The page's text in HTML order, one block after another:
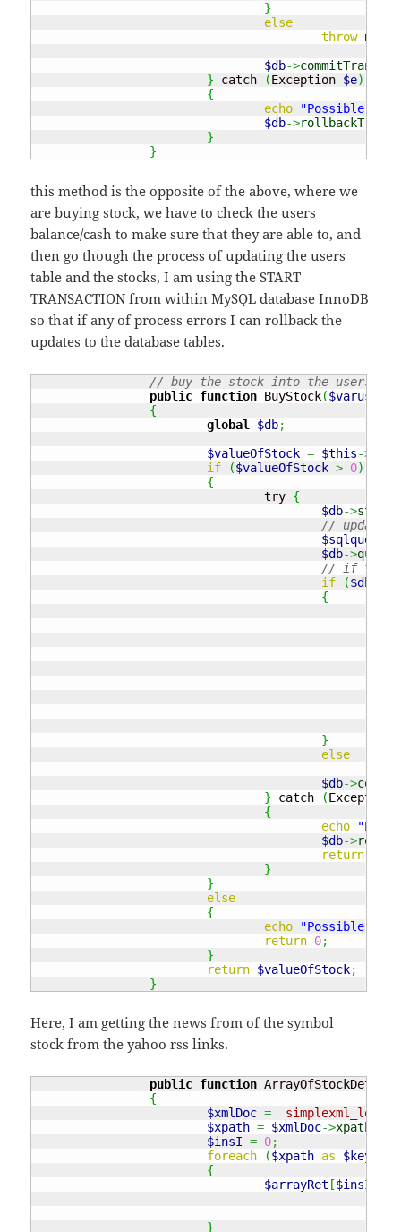
}
else
throw new
$db->
} catch (Exception $e)
{
echo
"Possible
$db->
}
}
this method is the opposite of the above, where we
are buying stock, we have to check the users
balance/cash to make sure that they are able to, and
then go though the process of updating the users
table and the stocks, I am using the START
TRANSACTION from within MySQL database InnoDB
so that if any of process errors I can rollback the
updates to the database tables.
// buy the stock into the users
public function BuyStock(
{
global
$db;
$valueOfStock = $this->
if
($valueOfStock > 0)
{
				try
{
$db->
// update
$sqlquery
$db->query
// if there
if
($db
{
}
else
$db->
} catch (Exception
{
echo
$db->
return
}
}
else
{
echo
"Possible
return 0;
}
return $valueOfStock;
}
Here, I am getting the news from of the symbol
stock from the yahoo rss links.
public function ArrayOfStockDetails
{
$xmlDoc =
$xpath = $xmlDoc->xpath
$insI = 0;
foreach
($xpath as $key
{
$arrayRet [$insI
}